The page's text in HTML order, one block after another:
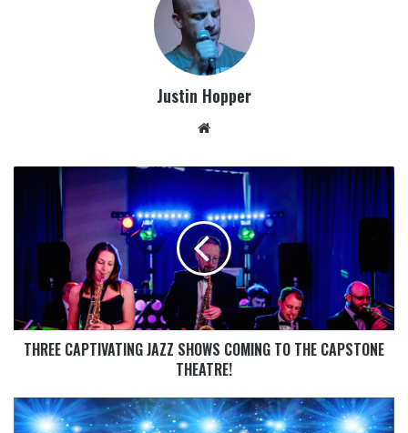
Justin Hopper
THREE CAPTIVATING JAZZ SHOWS COMING TO THE CAPSTONE
THEATRE!